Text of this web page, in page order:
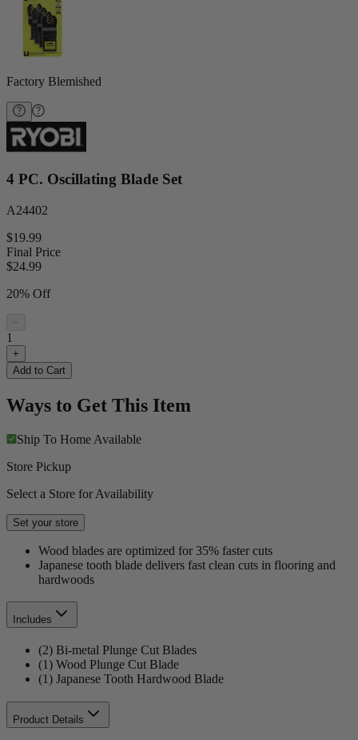
Factory Blemished
4 PC. Oscillating Blade Set
A24402
$19.99
Final Price
$24.99
20% Off
−
1
+
Add to Cart
Ways to Get This Item
Ship To Home Available
Store Pickup
Select a Store for Availability
Set your store
Wood blades are optimized for 35% faster cuts
Japanese tooth blade delivers fast clean cuts in flooring and
hardwoods
Includes
(2) Bi-metal Plunge Cut Blades
(1) Wood Plunge Cut Blade
(1) Japanese Tooth Hardwood Blade
Product Details